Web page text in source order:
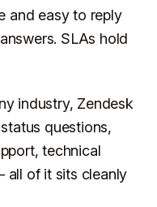
and easy to reply
SLAs hold
industry, Zendesk
questions,
technical
all of it sits cleanly